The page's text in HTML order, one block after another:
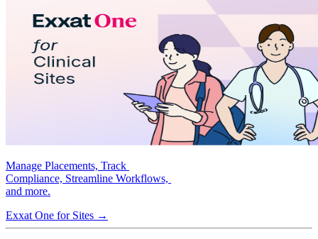
Manage Placements, Track
Compliance, Streamline Workflows,
and more.
Exxat One for Sites →